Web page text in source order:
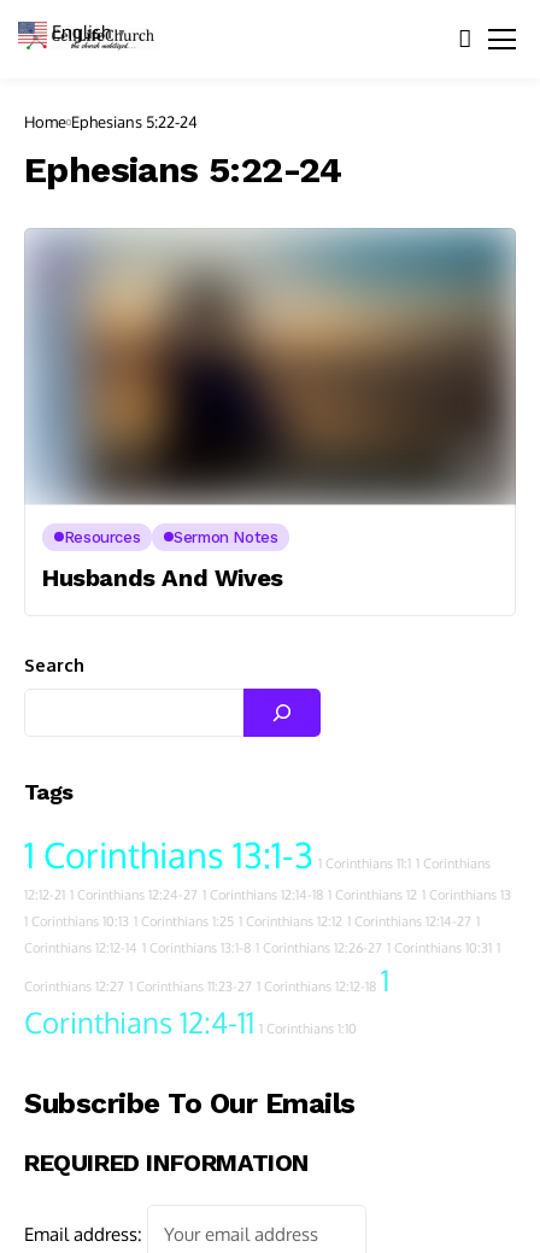
Home Ephesians 5:22-24
Ephesians 5:22-24
Resources Sermon Notes
Husbands And Wives
Search
Tags
1 Corinthians 13:1-3 1 Corinthians 11:1 1 Corinthians
12:12-21 1 Corinthians 12:24-27 1 Corinthians 12:14-18 1 Corinthians 12 1 Corinthians 13
1 Corinthians 10:13 1 Corinthians 1:25 1 Corinthians 12:12 1 Corinthians 12:14-27 1
Corinthians 12:12-14 1 Corinthians 13:1-8 1 Corinthians 12:26-27 1 Corinthians 10:31 1
Corinthians 12:27 1 Corinthians 11:23-27 1 Corinthians 12:12-18 1
Corinthians 12:4-11 1 Corinthians 1:10
Subscribe To Our Emails
REQUIRED INFORMATION
Email address:
English ▼